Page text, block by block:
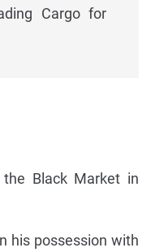
Cargo for
Black Market in
his possession with